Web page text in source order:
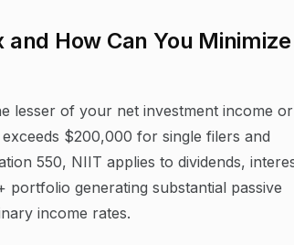
How Can You Minimize
lesser of your net investment income or
$200,000 for single filers and
550, NIIT applies to dividends,
portfolio generating substantial passive
income rates.